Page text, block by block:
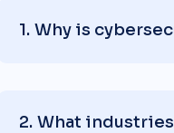
Why is
What